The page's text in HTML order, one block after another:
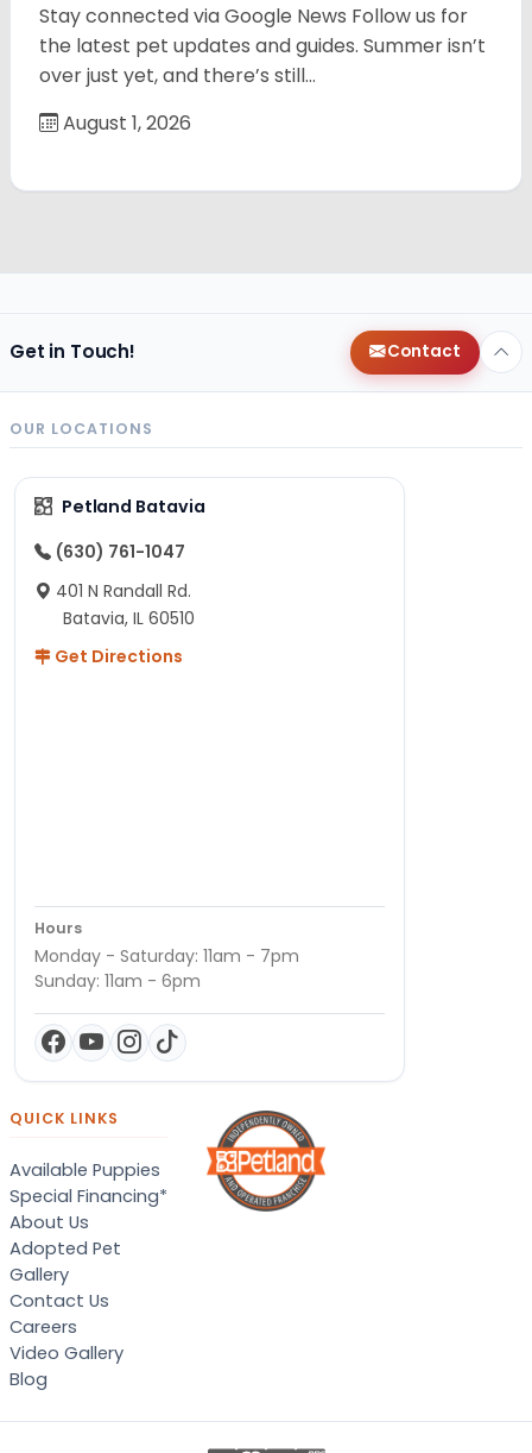
Stay connected via Google News Follow us for
the latest pet updates and guides. Summer isn’t
over just yet, and there’s still…
August 1, 2026
Get in Touch! Contact
OUR LOCATIONS
Petland Batavia
(630) 761-1047
401 N Randall Rd.
Batavia, IL 60510
Get Directions
Hours
Monday - Saturday: 11am - 7pm
Sunday: 11am - 6pm
QUICK LINKS
Available Puppies
Special Financing*
About Us
Adopted Pet
Gallery
Contact Us
Careers
Video Gallery
Blog